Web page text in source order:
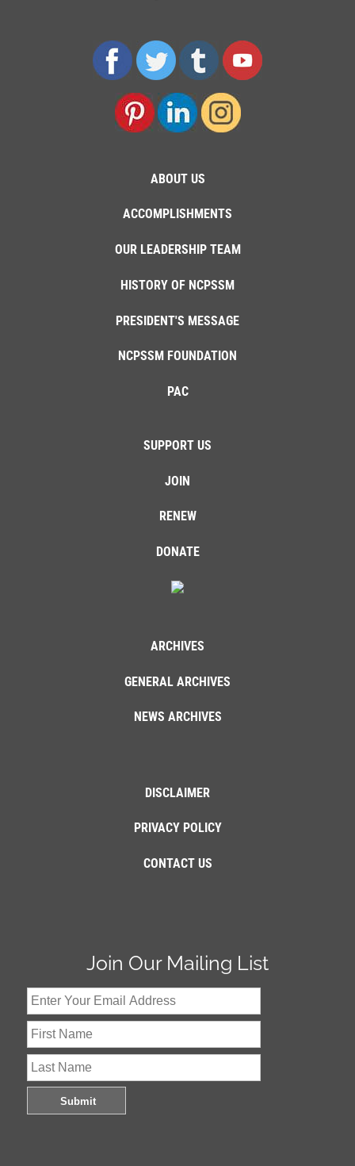
ABOUT US
ACCOMPLISHMENTS
OUR LEADERSHIP TEAM
HISTORY OF NCPSSM
PRESIDENT'S MESSAGE
NCPSSM FOUNDATION
PAC
SUPPORT US
JOIN
RENEW
DONATE
ARCHIVES
GENERAL ARCHIVES
NEWS ARCHIVES
DISCLAIMER
PRIVACY POLICY
CONTACT US
Join Our Mailing List